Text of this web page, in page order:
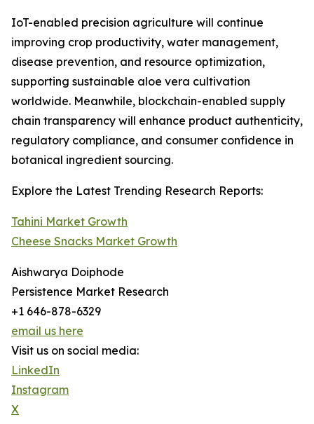
IoT-enabled precision agriculture will continue
improving crop productivity, water management,
disease prevention, and resource optimization,
supporting sustainable aloe vera cultivation
worldwide. Meanwhile, blockchain-enabled supply
chain transparency will enhance product authenticity,
regulatory compliance, and consumer confidence in
botanical ingredient sourcing.
Explore the Latest Trending Research Reports:
Tahini Market Growth
Cheese Snacks Market Growth
Aishwarya Doiphode
Persistence Market Research
+1 646-878-6329
email us here
Visit us on social media:
LinkedIn
Instagram
X